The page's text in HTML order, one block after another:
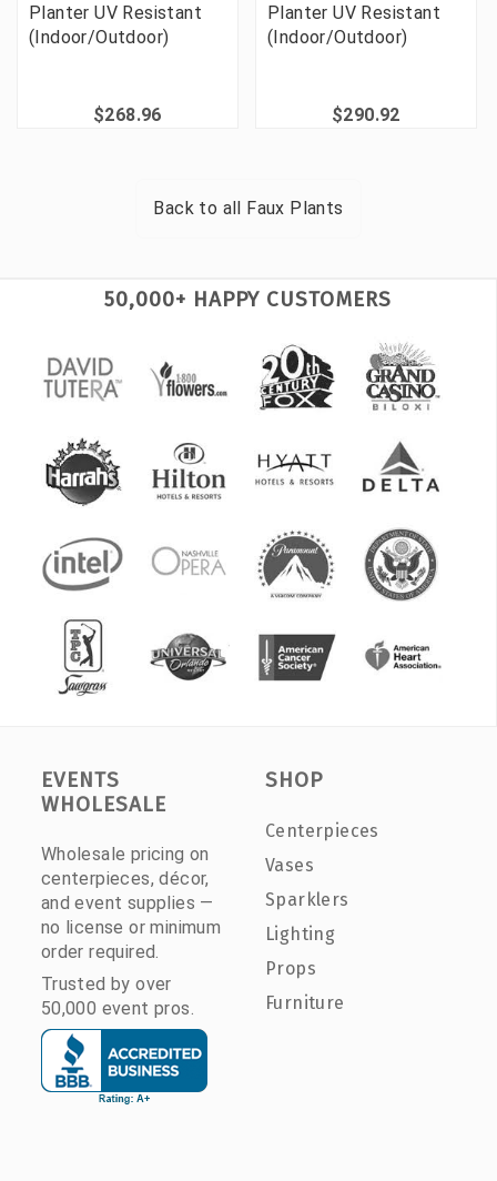
Planter UV Resistant
(Indoor/Outdoor)
$268.96
Planter UV Resistant
(Indoor/Outdoor)
$290.92
Back to all Faux Plants
50,000+ HAPPY CUSTOMERS
EVENTS
WHOLESALE
Wholesale pricing on
centerpieces, décor,
and event supplies —
no license or minimum
order required.
Trusted by over
50,000 event pros.
SHOP
Centerpieces
Vases
Sparklers
Lighting
Props
Furniture